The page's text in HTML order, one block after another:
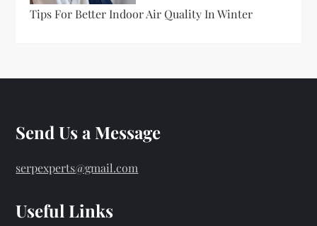
Tips For Better Indoor Air Quality In Winter
Send Us a Message
serpexperts@gmail.com
Useful Links